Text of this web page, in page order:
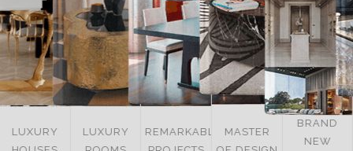
LUXURY
REMARKABLE MASTER
ITALY